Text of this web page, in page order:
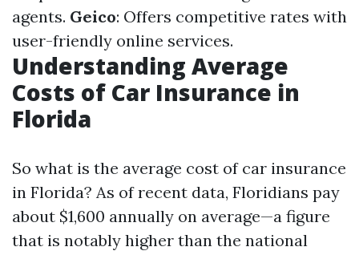
agents. Geico: Offers competitive rates with
user-friendly online services.
Understanding Average
Costs of Car Insurance in
Florida
So what is the average cost of car insurance
in Florida? As of recent data, Floridians pay
about $1,600 annually on average—a figure
that is notably higher than the national